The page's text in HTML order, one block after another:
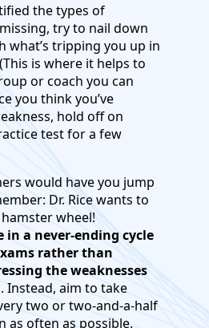
the types of
try to nail down
what’s tripping you up in
is where it helps to
or coach you can
you think you’ve
hold off on
test for a few
would have you jump
Dr. Rice wants to
wheel!
in a never-ending cycle
rather than
the weaknesses
. Instead, aim to take
two or two-and-a-half
as often as possible.